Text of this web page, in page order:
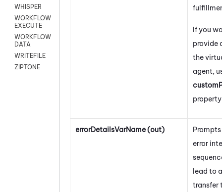
WHISPER
WORKFLOW
EXECUTE
WORKFLOW
DATA
WRITEFILE
ZIPTONE
If you
provide
the
agent,
errorDetailsVarName (out)
error
lead to a
transfer